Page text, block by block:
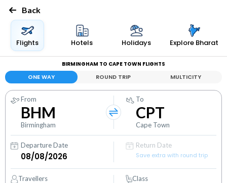
Back
Flights Hotels Holidays Explore Bharat
BIRMINGHAM TO CAPE TOWN FLIGHTS
ONE WAY ROUND TRIP MULTICITY
From
BHM
Birmingham
To
CPT
Cape Town
Departure Date
Return Date
Save extra with round trip
Travellers Class